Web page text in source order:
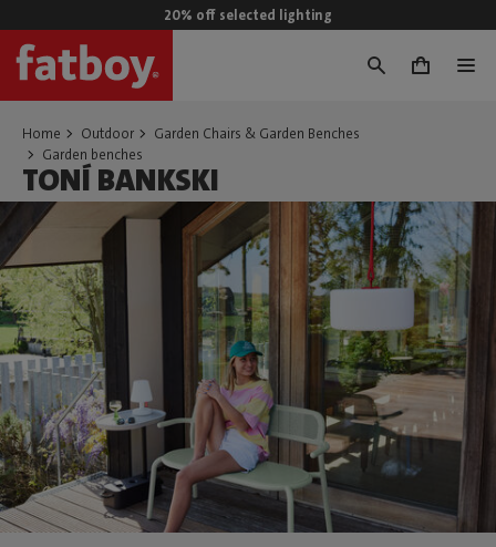
20% off selected lighting
0
Home Outdoor
Garden Chairs & Garden Benches
Garden benches
TONÍ BANKSKI